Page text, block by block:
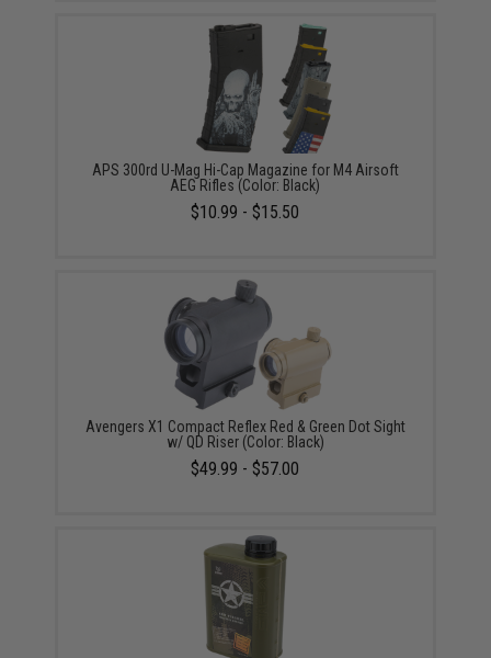
APS 300rd U-Mag Hi-Cap Magazine for M4 Airsoft
AEG Rifles (Color: Black)
$10.99 - $15.50
Avengers X1 Compact Reflex Red & Green Dot Sight
w/ QD Riser (Color: Black)
$49.99 - $57.00